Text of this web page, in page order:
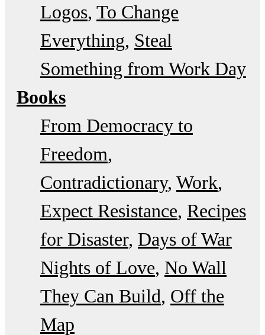
Logos To Change
Everything Steal
Something from Work Day
Books
From Democracy to
Freedom
Contradictionary Work
Expect Resistance Recipes
for Disaster Days of War
Nights of Love No Wall
They Can Build Off the
Map